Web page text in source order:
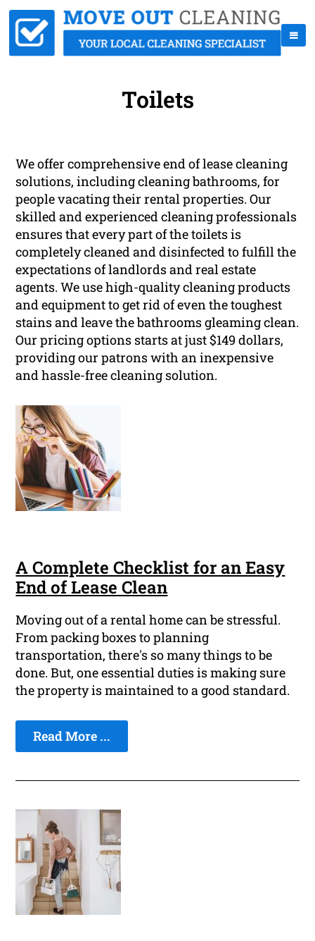
Toilets
We offer comprehensive end of lease cleaning
solutions, including cleaning bathrooms, for
people vacating their rental properties. Our
skilled and experienced cleaning professionals
ensures that every part of the toilets is
completely cleaned and disinfected to fulfill the
expectations of landlords and real estate
agents. We use high-quality cleaning products
and equipment to get rid of even the toughest
stains and leave the bathrooms gleaming clean.
Our pricing options starts at just $149 dollars,
providing our patrons with an inexpensive
and hassle-free cleaning solution.
A Complete Checklist for an Easy
End of Lease Clean
Moving out of a rental home can be stressful.
From packing boxes to planning
transportation, there's so many things to be
done. But, one essential duties is making sure
the property is maintained to a good standard.
Read More ...